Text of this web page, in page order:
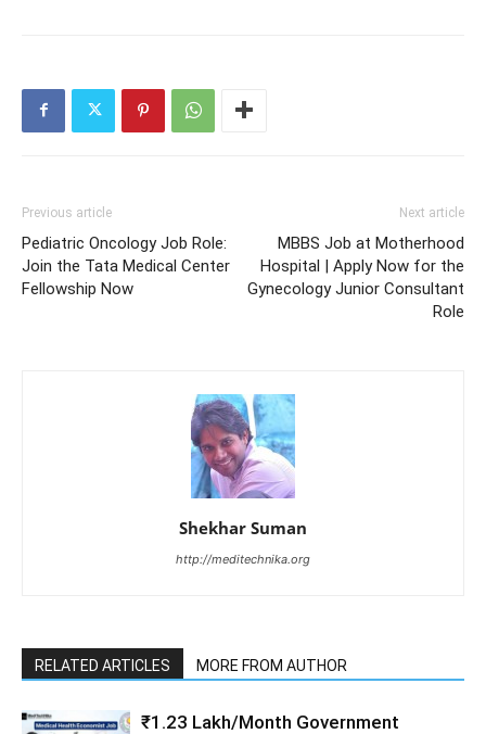
Previous article
Pediatric Oncology Job Role:
Join the Tata Medical Center
Fellowship Now
Next article
MBBS Job at Motherhood
Hospital | Apply Now for the
Gynecology Junior Consultant
Role
Shekhar Suman
http://meditechnika.org
RELATED ARTICLES MORE FROM AUTHOR
₹1.23 Lakh/Month Government